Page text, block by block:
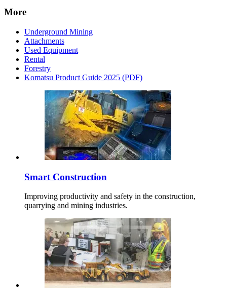
More
Underground Mining
Attachments
Used Equipment
Rental
Forestry
Komatsu Product Guide 2025 (PDF)
Smart Construction
Improving productivity and safety in the construction,
quarrying and mining industries.